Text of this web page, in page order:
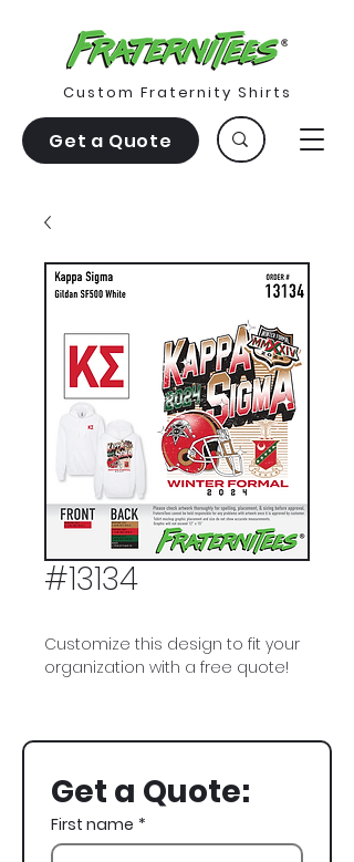
Get a Quote
Custom Fraternity Shirts
#13134
Customize this design to fit your
organization with a free quote!
Football, Superbowl, Winter
Get a Quote:
First name *